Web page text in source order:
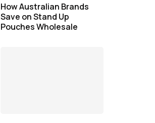
How Australian Brands
Save on Stand Up
Pouches Wholesale